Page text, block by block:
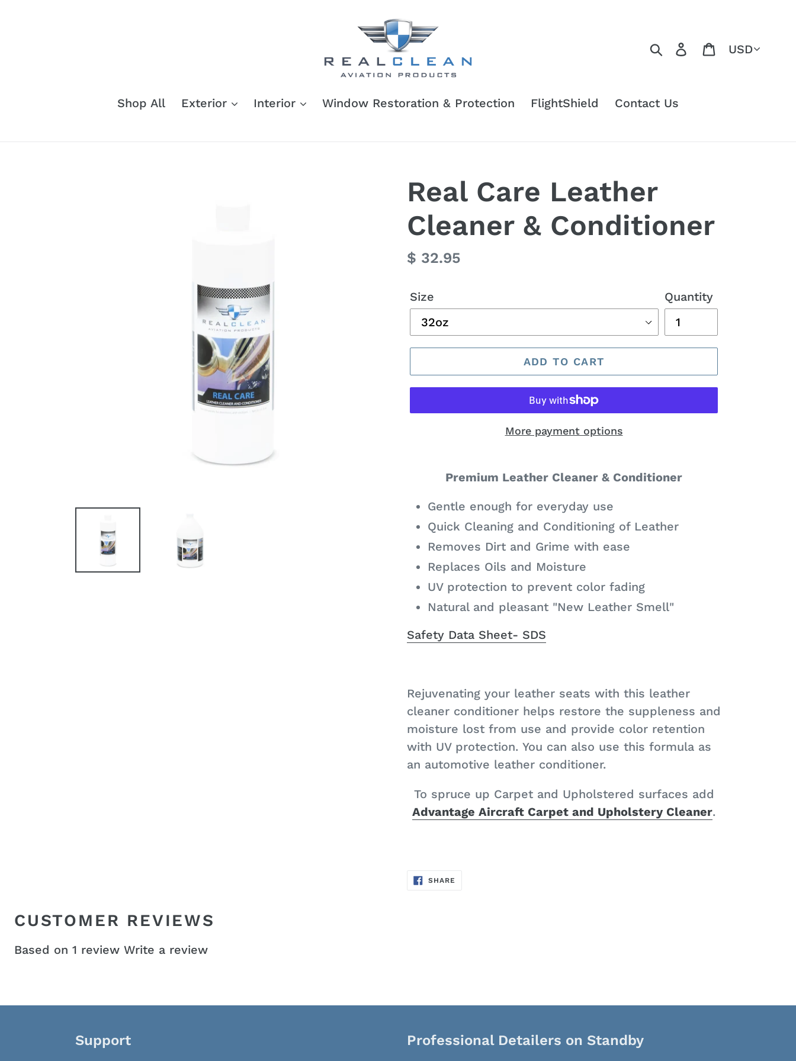
SearchLog in Cart
Currency
Shop All Exterior Interior Window Restoration & Protection FlightShield Contact Us
Real Care Leather
Cleaner & Conditioner
Regular
$ 32.95
Size Quantity
ADD TO CART
More payment options
product
your
cart
Premium Leather Cleaner & Conditioner
Gentle enough for everyday use
Quick Cleaning and Conditioning of Leather
Removes Dirt and Grime with ease
Replaces Oils and Moisture
UV protection to prevent color fading
Natural and pleasant "New Leather Smell"
Safety Data Sheet- SDS
Rejuvenating your leather seats with this leather
cleaner conditioner helps restore the suppleness and
moisture lost from use and provide color retention
with UV protection. You can also use this formula as
an automotive leather conditioner.
To spruce up Carpet and Upholstered surfaces add
Advantage Aircraft Carpet and Upholstery Cleaner.
SHARE
CUSTOMER REVIEWS
Based on 1 review Write a review
Support Professional Detailers on Standby